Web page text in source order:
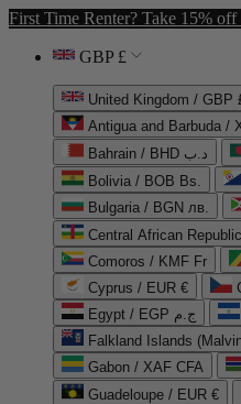
First Time Renter? Take 15%
GBP £
United Kingdom / GBP
Antigua and Barbuda /
Bahrain / BHD د.ب
Bolivia / BOB Bs.
Bulgaria / BGN лв.
Central African
Comoros / KMF Fr
Cyprus / EUR €
Egypt / EGP ج.م
Falkland Islands
Gabon / XAF CFA
Guadeloupe / EUR €